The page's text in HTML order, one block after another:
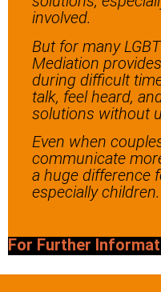
involved.
But for many
Mediation
during difficult
talk, feel heard,
solutions without
Even when
communicate
a huge difference
especially children.
For Further